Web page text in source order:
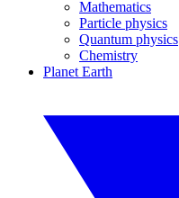
Mathematics
Particle physics
Quantum physics
Chemistry
Planet Earth